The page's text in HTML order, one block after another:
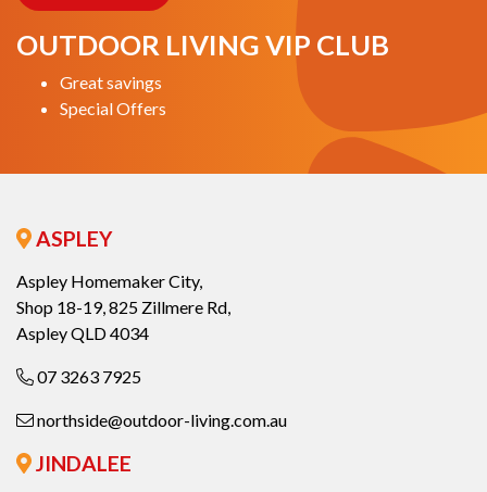
OUTDOOR LIVING VIP CLUB
Great savings
Special Offers
ASPLEY
Aspley Homemaker City,
Shop 18-19, 825 Zillmere Rd,
Aspley QLD 4034
07 3263 7925
northside@outdoor-living.com.au
JINDALEE